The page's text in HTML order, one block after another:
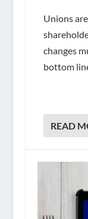
Unions
changes
bottom
READ